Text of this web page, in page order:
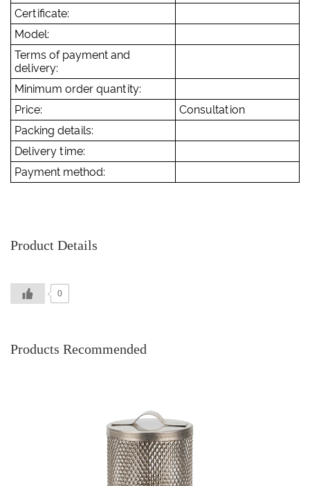
Certificate:
Model:
Terms of payment and
delivery:
Minimum order quantity:
Price:
Consultation
Packing details:
Delivery time:
Payment method:
Product Details
0
Products Recommended